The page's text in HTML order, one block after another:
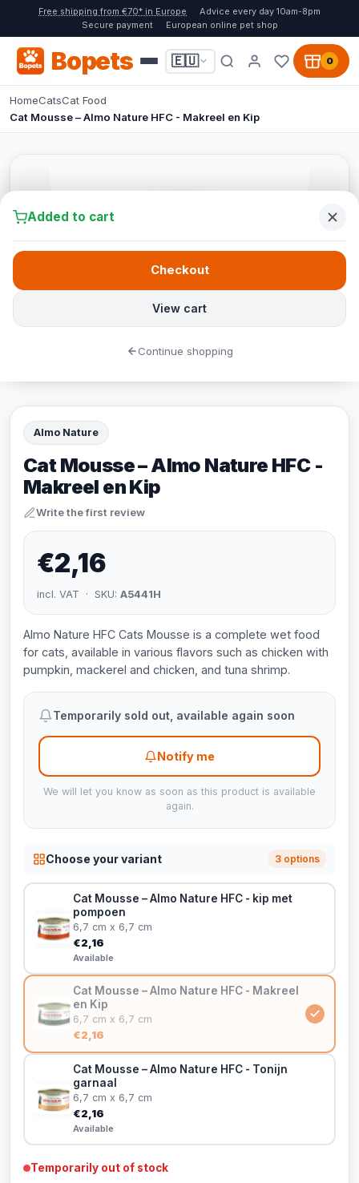
Free shipping from €70* in Europe
Advice every day 10am-8pm
Secure payment
European online pet shop
Bopets 🇪🇺 0
HomeCatsCat Food
Cat Mousse – Almo Nature HFC - Makreel en Kip
Almo Nature
Cat Mousse – Almo Nature HFC -
Makreel en Kip
Write the first review
€2,16
incl. VAT · SKU: A5441H
Almo Nature HFC Cats Mousse is a complete wet food
for cats, available in various flavors such as chicken with
pumpkin, mackerel and chicken, and tuna shrimp.
Temporarily sold out, available again soon
Notify me
We will let you know as soon as this product is available
again.
Choose your variant 3 options
Cat Mousse – Almo Nature HFC - kip met
pompoen
6,7 cm x 6,7 cm
€2,16
Available
Cat Mousse – Almo Nature HFC - Makreel
en Kip
6,7 cm x 6,7 cm
€2,16
Cat Mousse – Almo Nature HFC - Tonijn
garnaal
6,7 cm x 6,7 cm
€2,16
Available
Temporarily out of stock
Added to cart
View cart
Checkout
Continue shopping